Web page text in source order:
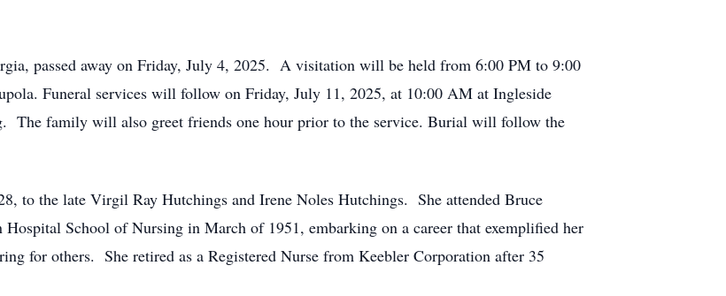
passed away on Friday, July 4, 2025. A visitation will be held from 6:00 PM to 9:00
Funeral services will follow on Friday, July 11, 2025, at 10:00 AM at Ingleside
The family will also greet friends one hour prior to the service. Burial will follow the
to the late Virgil Ray Hutchings and Irene Noles Hutchings. She attended Bruce
School of Nursing in March of 1951, embarking on a career that exemplified her
for others. She retired as a Registered Nurse from Keebler Corporation after 35